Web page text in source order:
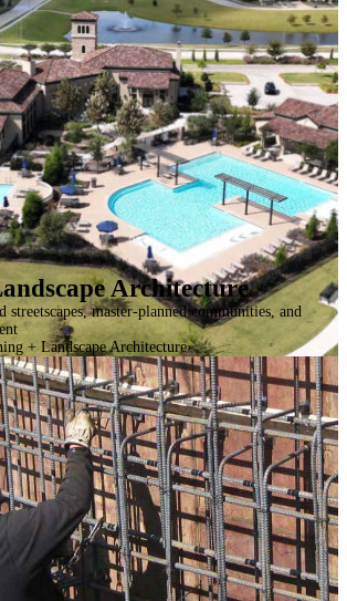
Architecture
streetscapes, master-planned communities, and
+ Landscape Architecture